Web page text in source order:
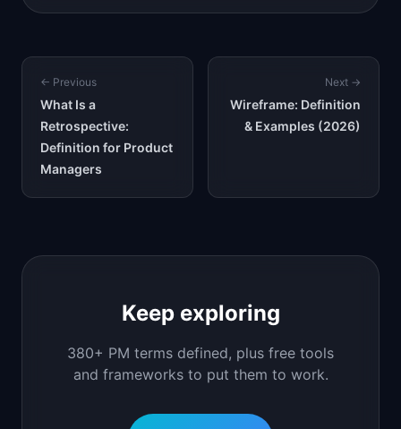
← Previous
What Is a
Retrospective:
Definition for Product
Managers
Next →
Wireframe: Definition
& Examples (2026)
Keep exploring
380+ PM terms defined, plus free tools
and frameworks to put them to work.